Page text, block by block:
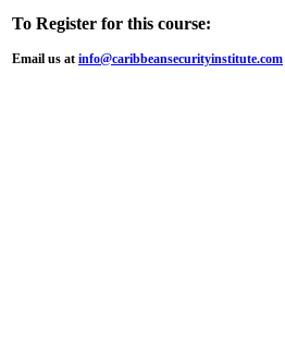
To Register for this course:
Email us at info@caribbeansecurityinstitute.com